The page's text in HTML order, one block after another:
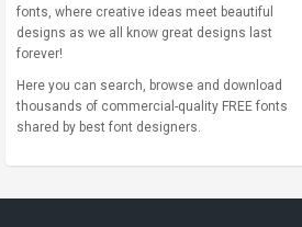
fonts, where creative ideas meet beautiful
designs as we all know great designs last
forever!
Here you can search, browse and download
thousands of commercial-quality FREE fonts
shared by best font designers.